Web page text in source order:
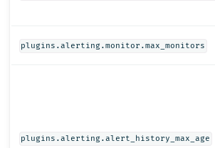
plugins.alerting.monitor.max_monitors
plugins.alerting.alert_history_max_age